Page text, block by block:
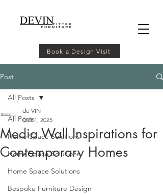
Book a Design Visit
Post
All Posts
Home Space Solutions
Home Space Solutions
Home Space Solutions
Bespoke Furniture Design
All Posts
Media Wall Inspirations for
Contemporary Homes
de VIN
Oct 1, 2025